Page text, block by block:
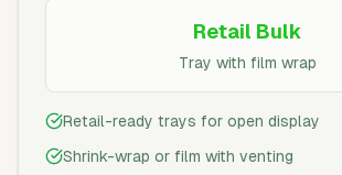
Retail Bulk
Tray with film wrap
Retail-ready trays for open display
Shrink-wrap or film with venting